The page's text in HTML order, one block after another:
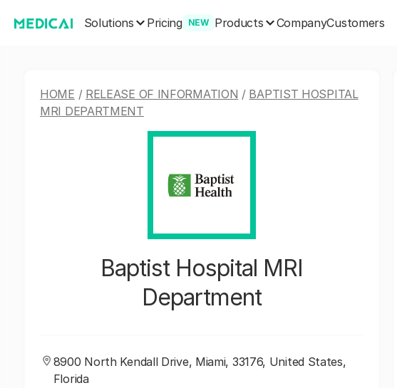
Solutions Pricing NEW Products CompanyCustomers
HOME / RELEASE OF INFORMATION / BAPTIST HOSPITAL
MRI DEPARTMENT
Baptist Hospital MRI
Department
8900 North Kendall Drive, Miami, 33176, United States,
Florida